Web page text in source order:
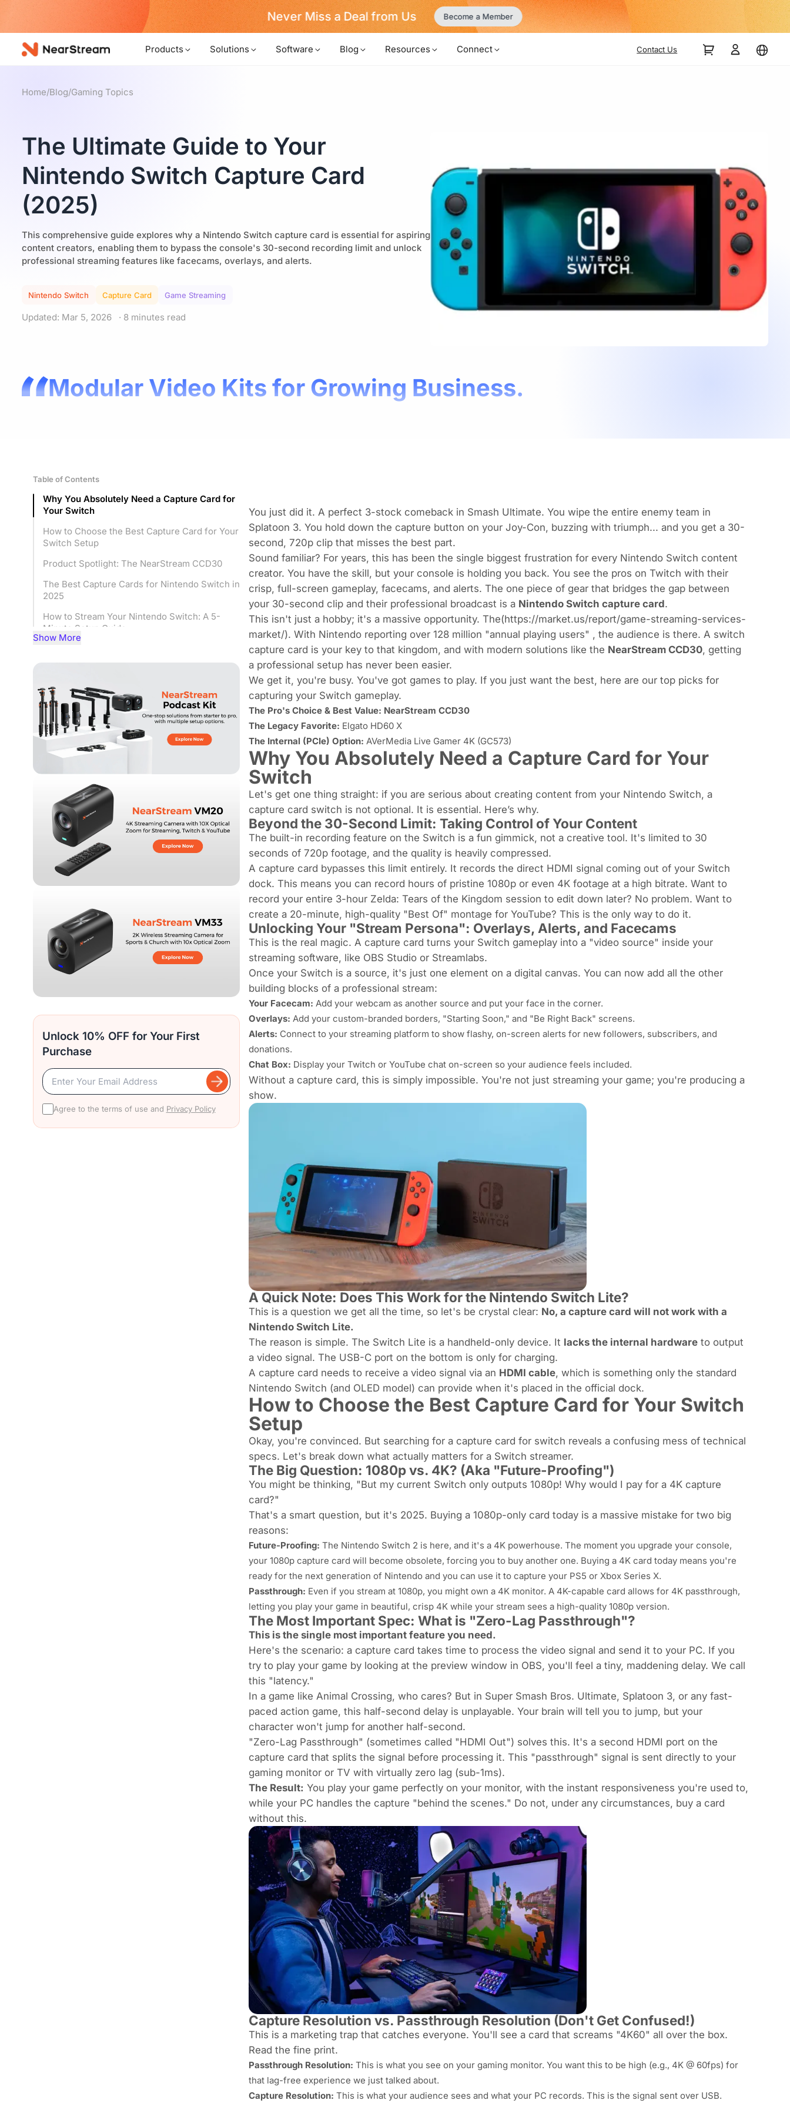
Never Miss a Deal from Us Become a Member
Products Solutions Software Blog Resources Connect Contact Us
Home/Blog/Gaming Topics
The Ultimate Guide to Your
Nintendo Switch Capture Card
(2025)
This comprehensive guide explores why a Nintendo Switch capture card is essential for aspiring
content creators, enabling them to bypass the console's 30-second recording limit and unlock
professional streaming features like facecams, overlays, and alerts.
Nintendo Switch Capture Card Game Streaming
Updated: Mar 5, 2026 · 8 minutes read
Modular Video Kits for Growing Business.
Table of Contents
Why You Absolutely Need a Capture Card for
Your Switch
How to Choose the Best Capture Card for Your
Switch Setup
Product Spotlight: The NearStream CCD30
The Best Capture Cards for Nintendo Switch in
2025
How to Stream Your Nintendo Switch: A 5-
Minute Setup Guide
Streaming Problems
Frequently Asked Questions (FAQ)
Show More
Unlock 10% OFF for Your First
Purchase
Agree to the terms of use and Privacy Policy
You just did it. A perfect 3-stock comeback in Smash Ultimate. You wipe the entire enemy team in
Splatoon 3. You hold down the capture button on your Joy-Con, buzzing with triumph... and you get a 30-
second, 720p clip that misses the best part.
Sound familiar? For years, this has been the single biggest frustration for every Nintendo Switch content
creator. You have the skill, but your console is holding you back. You see the pros on Twitch with their
crisp, full-screen gameplay, facecams, and alerts. The one piece of gear that bridges the gap between
your 30-second clip and their professional broadcast is a Nintendo Switch capture card.
This isn't just a hobby; it's a massive opportunity. The(https://market.us/report/game-streaming-services-
market/). With Nintendo reporting over 128 million "annual playing users" , the audience is there. A switch
capture card is your key to that kingdom, and with modern solutions like the NearStream CCD30, getting
a professional setup has never been easier.
We get it, you're busy. You've got games to play. If you just want the best, here are our top picks for
capturing your Switch gameplay.
The Pro's Choice & Best Value: NearStream CCD30
The Legacy Favorite: Elgato HD60 X
The Internal (PCIe) Option: AVerMedia Live Gamer 4K (GC573)
Why You Absolutely Need a Capture Card for Your
Switch
Let's get one thing straight: if you are serious about creating content from your Nintendo Switch, a
capture card switch is not optional. It is essential. Here’s why.
Beyond the 30-Second Limit: Taking Control of Your Content
The built-in recording feature on the Switch is a fun gimmick, not a creative tool. It's limited to 30
seconds of 720p footage, and the quality is heavily compressed.
A capture card bypasses this limit entirely. It records the direct HDMI signal coming out of your Switch
dock. This means you can record hours of pristine 1080p or even 4K footage at a high bitrate. Want to
record your entire 3-hour Zelda: Tears of the Kingdom session to edit down later? No problem. Want to
create a 20-minute, high-quality "Best Of" montage for YouTube? This is the only way to do it.
Unlocking Your "Stream Persona": Overlays, Alerts, and Facecams
This is the real magic. A capture card turns your Switch gameplay into a "video source" inside your
streaming software, like OBS Studio or Streamlabs.
Once your Switch is a source, it's just one element on a digital canvas. You can now add all the other
building blocks of a professional stream:
Your Facecam: Add your webcam as another source and put your face in the corner.
Overlays: Add your custom-branded borders, "Starting Soon," and "Be Right Back" screens.
Alerts: Connect to your streaming platform to show flashy, on-screen alerts for new followers, subscribers, and
donations.
Chat Box: Display your Twitch or YouTube chat on-screen so your audience feels included.
Without a capture card, this is simply impossible. You're not just streaming your game; you're producing a
show.
A Quick Note: Does This Work for the Nintendo Switch Lite?
This is a question we get all the time, so let's be crystal clear: No, a capture card will not work with a
Nintendo Switch Lite.
The reason is simple. The Switch Lite is a handheld-only device. It lacks the internal hardwareto output
a video signal. The USB-C port on the bottom is only for charging.
A capture card needs to receive a video signal via an HDMI cable, which is something only the standard
Nintendo Switch (and OLED model) can provide when it's placed in the official dock.
How to Choose the Best Capture Card for YourSwitch
Setup
Okay, you're convinced. But searching for a capture card for switch reveals a confusing mess of technical
specs. Let's break down what actuallymatters for a Switch streamer.
The Big Question: 1080p vs. 4K? (Aka "Future-Proofing")
You might be thinking, "But my current Switch only outputs 1080p! Why would I pay for a 4K capture
card?"
That's a smart question, but it's 2025. Buying a 1080p-only card today is a massive mistake for two big
reasons:
Future-Proofing: The Nintendo Switch 2 is here, and it's a 4K powerhouse. The moment you upgrade your console,
your 1080p capture card will become obsolete, forcing you to buy another one. Buying a 4K card today means you're
ready for the next generation of Nintendo and you can use it to capture your PS5 or Xbox Series X.
Passthrough: Even if you stream at 1080p, you might own a 4K monitor. A 4K-capable card allows for 4K passthrough,
letting you playyour game in beautiful, crisp 4K while your stream sees a high-quality 1080p version.
The Most Important Spec: What is "Zero-Lag Passthrough"?
This is the single most important feature you need.
Here's the scenario: a capture card takes time to process the video signal and send it to your PC. If you
try to play your game by looking at the preview window in OBS, you'll feel a tiny, maddening delay. We call
this "latency."
In a game like Animal Crossing, who cares? But in Super Smash Bros. Ultimate, Splatoon 3, or any fast-
paced action game, this half-second delay is unplayable. Your brain will tell you to jump, but your
character won't jump for another half-second.
"Zero-Lag Passthrough" (sometimes called "HDMI Out") solves this. It's a second HDMI port on the
capture card that splits the signal before processing it. This "passthrough" signal is sent directlyto your
gaming monitor or TV with virtually zero lag (sub-1ms).
The Result: You play your game perfectly on your monitor, with the instant responsiveness you're used to,
while your PC handles the capture "behind the scenes." Do not, under any circumstances, buy a card
without this.
Capture Resolution vs. Passthrough Resolution (Don't Get Confused!)
This is a marketing trap that catches everyone. You'll see a card that screams "4K60" all over the box.
Read the fine print.
Passthrough Resolution: This is what you see on your gaming monitor. You want this to be high (e.g., 4K @ 60fps) for
that lag-free experience we just talked about.
Capture Resolution: This is what your audience sees and what your PC records. This is the signal sent over USB.